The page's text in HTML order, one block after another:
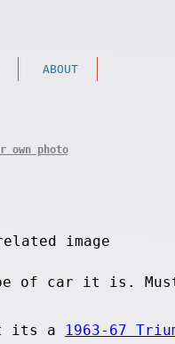
ABOUT
own photo
of car it is. Must
its a
1963-67